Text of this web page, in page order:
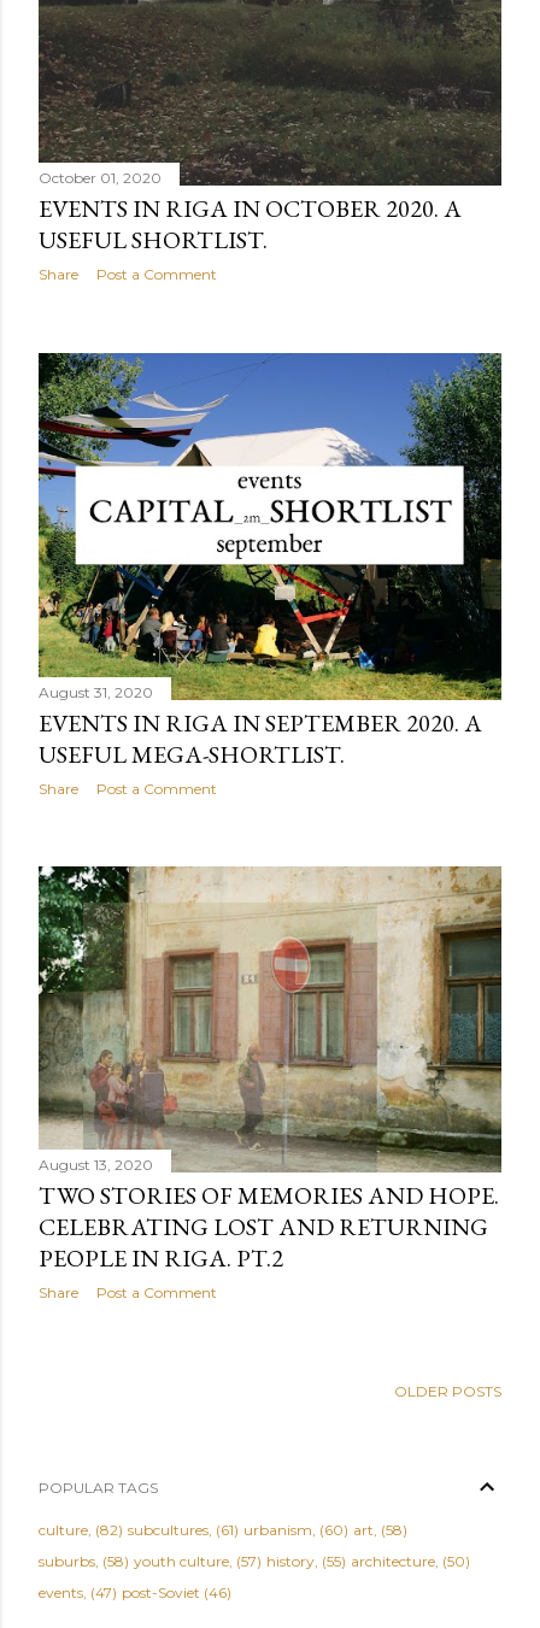
October 01, 2020
EVENTS IN RIGA IN OCTOBER 2020. A
USEFUL SHORTLIST.
Share Post a Comment
August 31, 2020
EVENTS IN RIGA IN SEPTEMBER 2020. A
USEFUL MEGA-SHORTLIST.
Share Post a Comment
August 13, 2020
TWO STORIES OF MEMORIES AND HOPE.
CELEBRATING LOST AND RETURNING
PEOPLE IN RIGA. PT.2
Share Post a Comment
OLDER POSTS
POPULAR TAGS
culture 82 subcultures 61 urbanism 60 art
58
suburbs
58 youth culture 57 history 55 architecture
50
events
47 post-Soviet 46